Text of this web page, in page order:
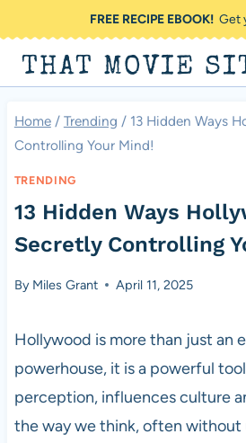
to
content
FREE RECIPE EBOOK!Get
THAT MOVIE
Home / Trending / 13 Hidden Ways
Controlling Your Mind!
TRENDING
13 Hidden Ways
Secretly Controlling
By Miles Grant April 11, 2025
Hollywood is more than just an
powerhouse, it is a powerful
perception, influences culture
the way we think, often without